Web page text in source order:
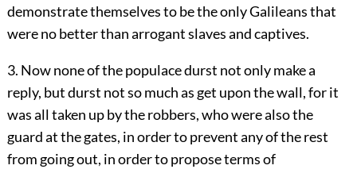
demonstrate themselves to be the only Galileans that
were no better than arrogant slaves and captives.
3. Now none of the populace durst not only make a
reply, but durst not so much as get upon the wall, for it
was all taken up by the robbers, who were also the
guard at the gates, in order to prevent any of the rest
from going out, in order to propose terms of